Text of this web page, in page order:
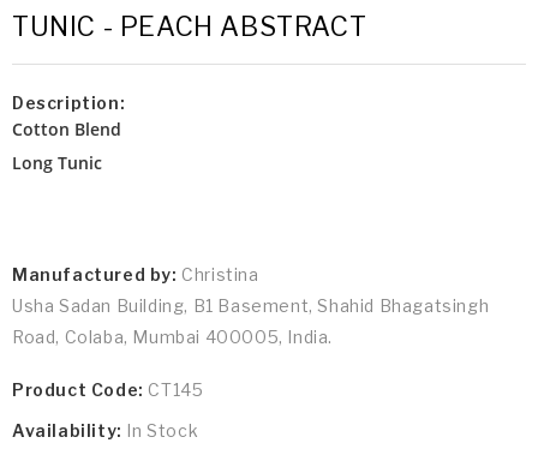
TUNIC - PEACH ABSTRACT
Description:
Cotton Blend
Long Tunic
Manufactured by: Christina
Usha Sadan Building, B1 Basement, Shahid Bhagatsingh
Road, Colaba, Mumbai 400005, India.
Product Code: CT145
Availability: In Stock